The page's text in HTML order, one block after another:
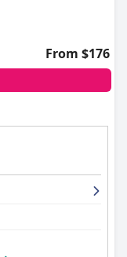
From $176